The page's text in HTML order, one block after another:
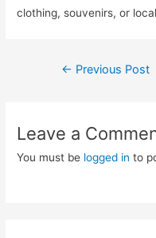
clothing, souvenirs, or
Post
← Previous Post
Leave a
You must be logged in to